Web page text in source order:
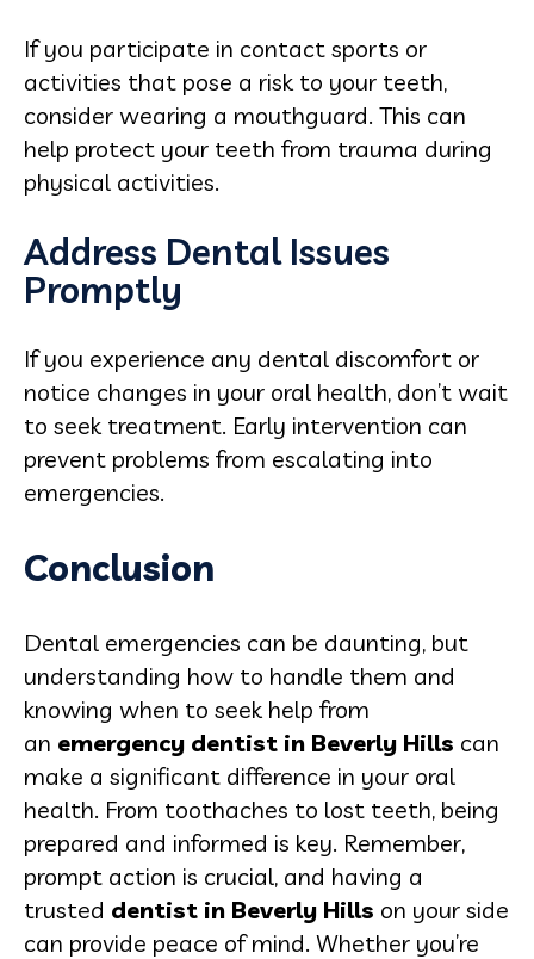
If you participate in contact sports or
activities that pose a risk to your teeth,
consider wearing a mouthguard. This can
help protect your teeth from trauma during
physical activities.
Address Dental Issues
Promptly
If you experience any dental discomfort or
notice changes in your oral health, don’t wait
to seek treatment. Early intervention can
prevent problems from escalating into
emergencies.
Conclusion
Dental emergencies can be daunting, but
understanding how to handle them and
knowing when to seek help from
an emergency dentist in Beverly Hills can
make a significant difference in your oral
health. From toothaches to lost teeth, being
prepared and informed is key. Remember,
prompt action is crucial, and having a
trusted dentist in Beverly Hills on your side
can provide peace of mind. Whether you’re